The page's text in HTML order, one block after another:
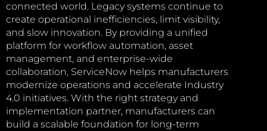
connected world. Legacy systems continue to
create operational inefficiencies, limit visibility,
and slow innovation. By providing a unified
platform for workflow automation, asset
management, and enterprise-wide
collaboration, ServiceNow helps manufacturers
modernize operations and accelerate Industry
4.0 initiatives. With the right strategy and
implementation partner, manufacturers can
build a scalable foundation for long-term